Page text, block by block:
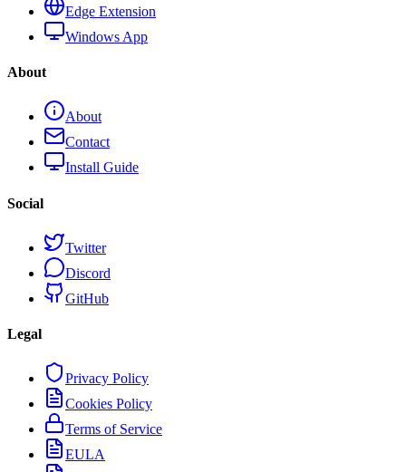
Edge Extension
Windows App
About
About
Contact
Install Guide
Social
Twitter
Discord
GitHub
Legal
Privacy Policy
Cookies Policy
Terms of Service
EULA